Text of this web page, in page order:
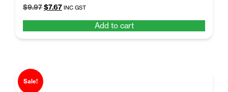
$9.97Original
$9.97.
$7.67Current
$7.67.
INC GST
Add to cart
Sale!